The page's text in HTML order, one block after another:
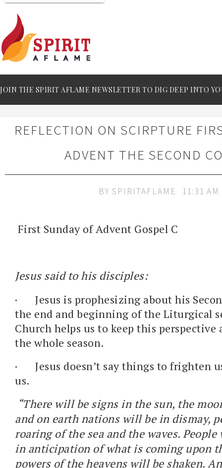
JOIN THE SPIRIT AFLAME NEWSLETTER TO DIG DEEP INTO
REFLECTION ON SCIRPTURE
ADVENT THE SECOND
BY SPIRITAFLAME 11:31 AM
First Sunday of Advent Gospel C
Jesus said to his disciples:
·
Jesus is prophesizing about his
the end and beginning of the Liturgical
Church helps us to keep this perspective
the whole season.
·
Jesus doesn’t say things to frighten
us.
“There will be signs in the sun, the
and on earth nations will be in dismay,
roaring of the sea and the waves.
in anticipation of what is coming upon
powers of the heavens will be shaken.